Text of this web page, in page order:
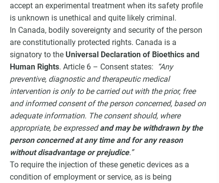
accept an experimental treatment when its safety profile
is unknown is unethical and quite likely criminal.
In Canada, bodily sovereignty and security of the person
are constitutionally protected rights. Canada is a
signatory to the Universal Declaration of Bioethics and
Human Rights. Article 6 – Consent states:
“Any
preventive, diagnostic and therapeutic medical
intervention is only to be carried out with the prior, free
and informed consent of the person concerned, based on
adequate information. The consent should, where
appropriate, be expressedand may be withdrawn by the
person concerned at any time and for any reason
without disadvantage or prejudice.”
To require the injection of these genetic devices as a
condition of employment or service, as is being